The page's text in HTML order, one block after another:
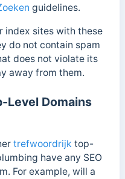
guidelines.
index sites with these
do not contain spam
does not violate its
away from them.
Level Domains
trefwoordrijk top-
have any SEO
For example, will a